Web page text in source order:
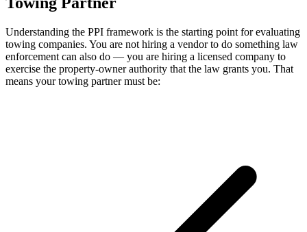
Understanding the PPI framework is the starting point for evaluating
towing companies. You are not hiring a vendor to do something law
enforcement can also do — you are hiring a licensed company to
exercise the property-owner authority that the law grants you. That
means your towing partner must be: